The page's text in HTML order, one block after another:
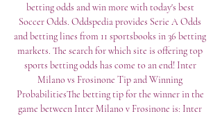
betting odds and win more with today's best
Soccer Odds. Oddspedia provides Serie A Odds
and betting lines from 11 sportsbooks in 36 betting
markets. The search for which site is offering top
sports betting odds has come to an end! Inter
Milano vs Frosinone Tip and Winning
ProbabilitiesThe betting tip for the winner in the
game between Inter Milano v Frosinone is: Inter